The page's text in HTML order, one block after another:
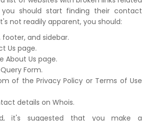
should start finding their contact
not readily apparent, you should:
footer, and sidebar.
Us page.
About Us page.
Form.
of the Privacy Policy or Terms of Use
details on Whois.
it's suggested that you make a